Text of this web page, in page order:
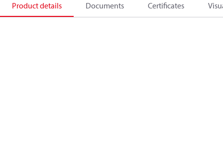
Product details Documents Certificates